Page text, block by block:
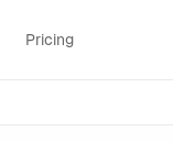
Pricing